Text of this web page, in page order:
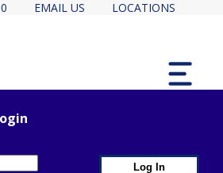
EMAIL US LOCATIONS